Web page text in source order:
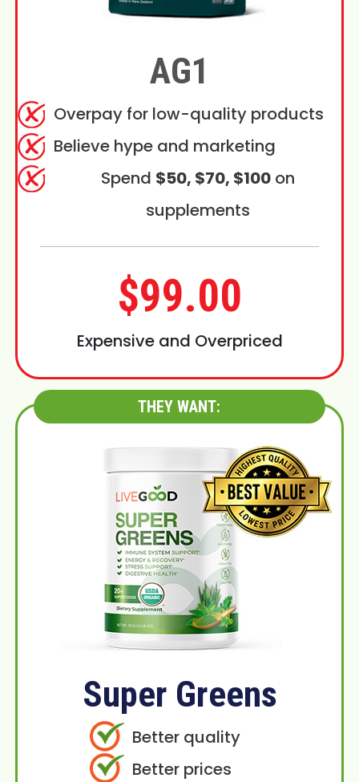
AG1
Overpay for low-quality products
Believe hype and marketing
Spend $50, $70, $100on
supplements
$99.00
Expensive and Overpriced
THEY WANT:
Super Greens
Better quality
Better prices